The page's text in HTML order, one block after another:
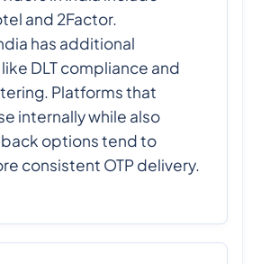
and 2Factor.
has additional
DLT compliance and
Platforms that
internally while also
options tend to
consistent OTP delivery.